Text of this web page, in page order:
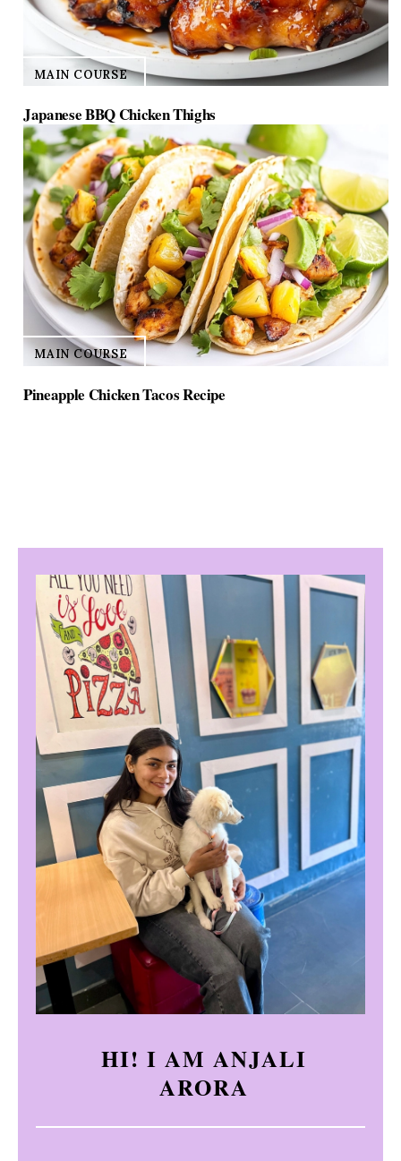
MAIN COURSE
Japanese BBQ Chicken Thighs
MAIN COURSE
Pineapple Chicken Tacos Recipe
HI! I AM ANJALI
ARORA